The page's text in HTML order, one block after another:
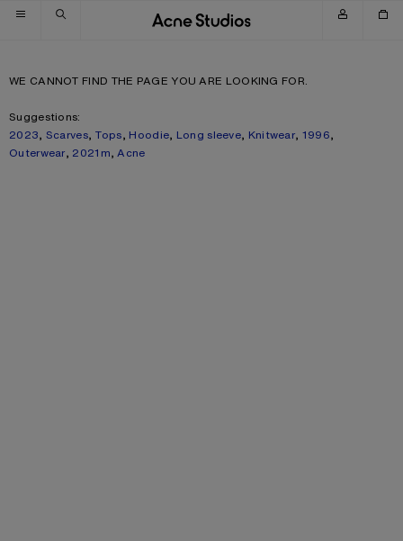
Skip to navigation
Skip to main content
Skip to footer
WE CANNOT FIND THE PAGE YOU ARE LOOKING FOR.
Suggestions:
2023, Scarves, Tops, Hoodie, Long sleeve, Knitwear, 1996,
Outerwear, 2021m,Acne